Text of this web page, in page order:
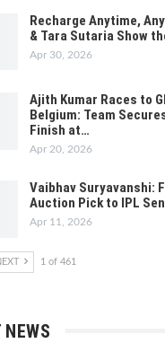
Recharge Anytime,
& Tara Sutaria Show
Apr 30, 2026
Ajith Kumar Races to
Belgium: Team
Finish at…
Apr 20, 2026
Vaibhav Suryavanshi:
Auction Pick to IPL
Apr 11, 2026
1 of 461